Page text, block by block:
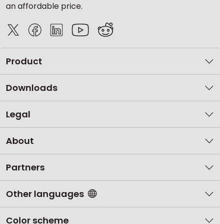
an affordable price.
Product
Downloads
Legal
About
Partners
Other languages
Color scheme